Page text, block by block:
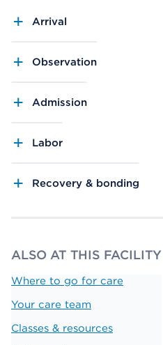
Arrival
Observation
Admission
Labor
Recovery & bonding
ALSO AT THIS FACILITY
Where to go for care
Your care team
Classes & resources